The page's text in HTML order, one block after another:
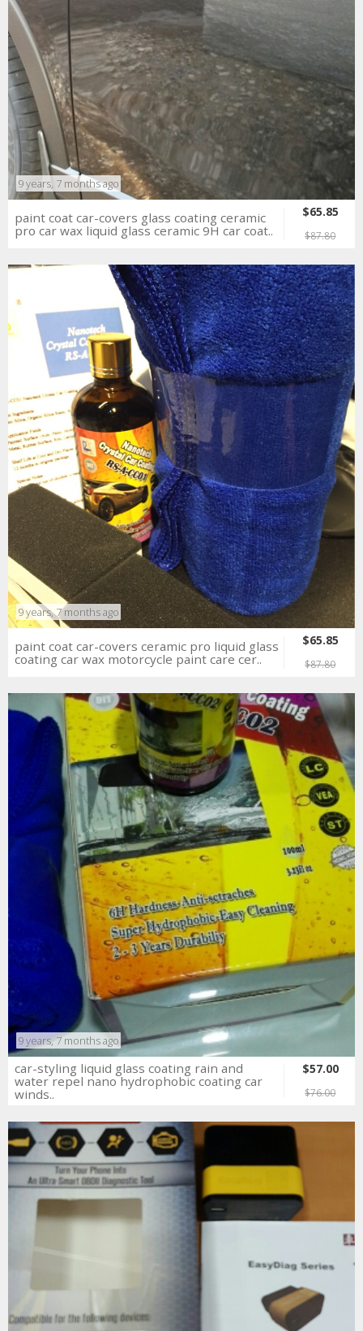
9 years, 7 months ago
paint coat car-covers glass coating ceramic
pro car wax liquid glass ceramic 9H car coat..
$65.85
$87.80
9 years, 7 months ago
paint coat car-covers ceramic pro liquid glass
coating car wax motorcycle paint care cer..
$65.85
$87.80
9 years, 7 months ago
car-styling liquid glass coating rain and
water repel nano hydrophobic coating car
winds..
$57.00
$76.00